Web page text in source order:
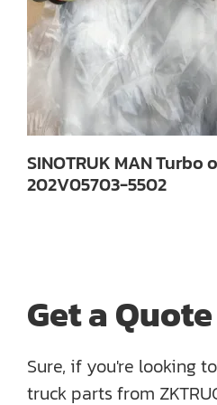
SINOTRUK MAN
202V05703-5502
Get a Quote
Sure, if you're looking
truck parts from